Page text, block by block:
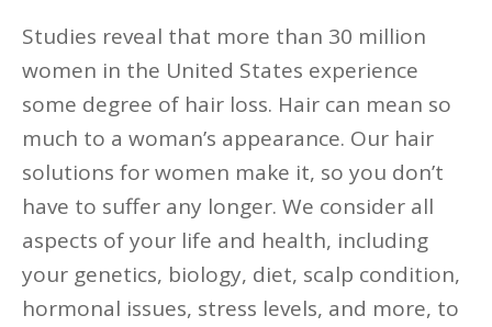
Studies reveal that more than 30 million
women in the United States experience
some degree of hair loss. Hair can mean so
much to a woman’s appearance. Our hair
solutions for women make it, so you don’t
have to suffer any longer. We consider all
aspects of your life and health, including
your genetics, biology, diet, scalp condition,
hormonal issues, stress levels, and more, to